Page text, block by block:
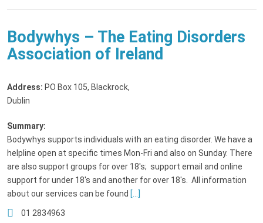
Bodywhys – The Eating Disorders
Association of Ireland
Address: PO Box 105, Blackrock,
Dublin
Summary:
Bodywhys supports individuals with an eating disorder. We have a
helpline open at specific times Mon-Fri and also on Sunday. There
are also support groups for over 18's; support email and online
support for under 18's and another for over 18's. All information
about our services can be found [...]
01 2834963